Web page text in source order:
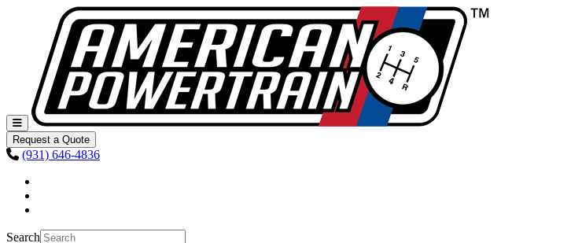
Skip to content
Navigation
Request a Quote
(931) 646-4836
Search